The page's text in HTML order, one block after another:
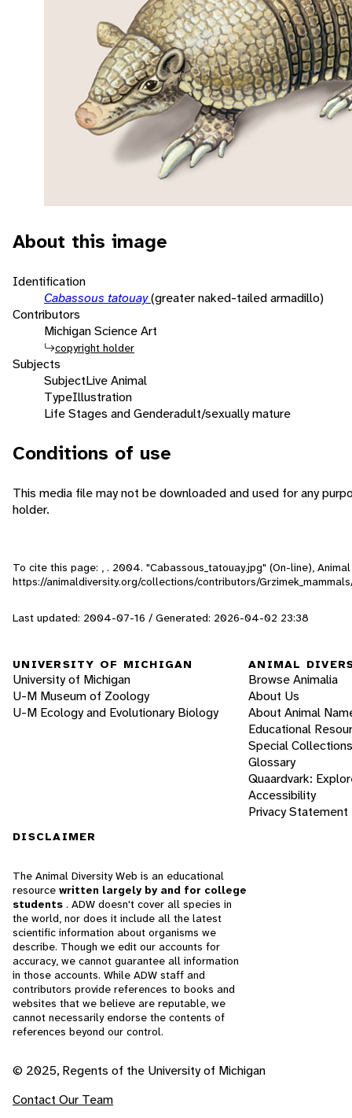
About this image
Identification
Cabassous tatouay(greater naked-tailed armadillo)
Contributors
Michigan Science Art
copyright holder
Subjects
SubjectLive Animal
TypeIllustration
Life Stages and Genderadult/sexually mature
Conditions of use
This media file may not be downloaded and used for any
holder.
To cite this page: , . 2004. "Cabassous_tatouay.jpg" (On-line),
https://animaldiversity.org/collections/contributors/
Last updated: 2004-07-16 / Generated: 2026-04-02 23:38
UNIVERSITY OF MICHIGAN
University of Michigan
U-M Museum of Zoology
U-M Ecology and Evolutionary Biology
ANIMAL
Browse Animalia
About Us
About Animal
Educational
Special Collections
Glossary
Quaardvark:
Accessibility
Privacy Statement
DISCLAIMER
The Animal Diversity Web is an educational
resource written largely by and for college
students . ADW doesn't cover all species in
the world, nor does it include all the latest
scientific information about organisms we
describe. Though we edit our accounts for
accuracy, we cannot guarantee all information
in those accounts. While ADW staff and
contributors provide references to books and
websites that we believe are reputable, we
cannot necessarily endorse the contents of
references beyond our control.
© 2025, Regents of the University of Michigan
Contact Our Team